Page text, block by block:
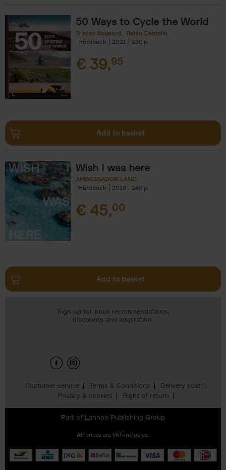
50 Ways to Cycle the World
Tristan Bogaard
Belén Castelló
Hardback
2021 230
€ 39,95
Add to basket
Wish I was here
AMBASSADOR.LAND
Hardback
2018 240
€ 45,00
Add to basket
Customer service Terms & Conditions
Delivery cost
Privacy & cookies
Right of return
Sign up for book recommendations,
discounts and inspiration.
Part of Lannoo Publishing Group
All prices are VAT-inclusive.